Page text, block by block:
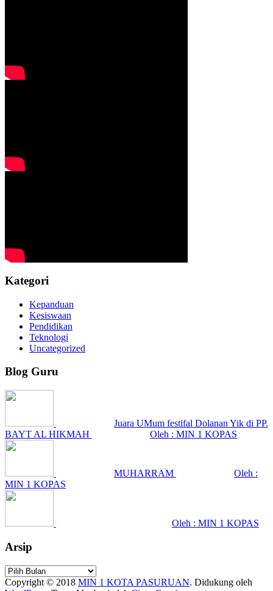
Kategori
Kepanduan
Kesiswaan
Pendidikan
Teknologi
Uncategorized
Blog Guru
Juara UMum festifal Dolanan Yik di PP.
BAYT AL HIKMAH
Oleh : MIN 1 KOPAS
MUHARRAM
Oleh :
MIN 1 KOPAS
Oleh : MIN 1 KOPAS
Arsip
Arsip
Copyright © 2018 MIN 1 KOTA PASURUAN. Didukung oleh